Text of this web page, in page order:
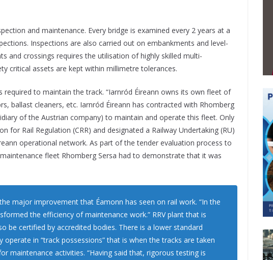
and maintenance. Every bridge is examined every 2 years at a
Inspections are also carried out on embankments and level-
and crossings requires the utilisation of highly skilled multi-
critical assets are kept within millimetre tolerances.
to maintain the track. “Iarnród Éireann owns its own fleet of
ballast cleaners, etc. Iarnród Éireann has contracted with Rhomberg
of the Austrian company) to maintain and operate this fleet. Only
for Rail Regulation (CRR) and designated a Railway Undertaking (RU)
operational network. As part of the tender evaluation process to
fleet Rhomberg Sersa had to demonstrate that it was
major improvement that Éamonn has seen on rail work. “In the
the efficiency of maintenance work.” RRV plant that is
be certified by accredited bodies. There is a lower standard
operate in “track possessions” that is when the tracks are taken
maintenance activities. “Having said that, rigorous testing is